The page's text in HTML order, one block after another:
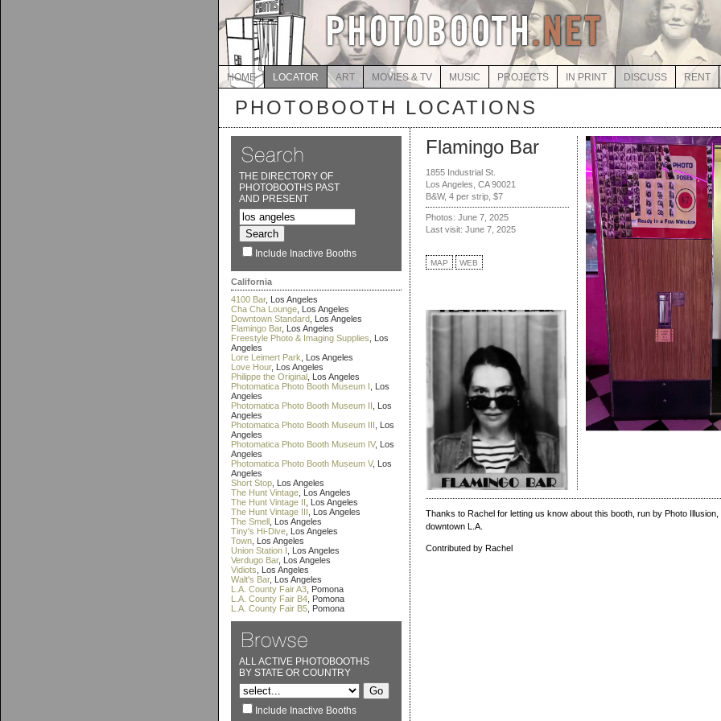
HOME LOCATOR ART MOVIES & TV MUSIC PROJECTS IN PRINT DISCUSS RENT
PHOTOBOOTH LOCATIONS
THE DIRECTORY OF
PHOTOBOOTHS PAST
AND PRESENT
Include Inactive Booths
California
4100 Bar, Los Angeles
Cha Cha Lounge , Los Angeles
Downtown Standard , Los Angeles
Flamingo Bar, Los Angeles
Freestyle Photo & Imaging Supplies , Los
Angeles
Lore Leimert Park , Los Angeles
Love Hour, Los Angeles
Philippe the Original , Los Angeles
Photomatica Photo Booth Museum I , Los
Angeles
Photomatica Photo Booth Museum II , Los
Angeles
Photomatica Photo Booth Museum III , Los
Angeles
Photomatica Photo Booth Museum IV, Los
Angeles
Photomatica Photo Booth Museum V, Los
Angeles
Short Stop , Los Angeles
The Hunt Vintage , Los Angeles
The Hunt Vintage II , Los Angeles
The Hunt Vintage III , Los Angeles
The Smell , Los Angeles
Tiny's Hi-Dive , Los Angeles
Town , Los Angeles
Union Station I , Los Angeles
Verdugo Bar, Los Angeles
Vidiots , Los Angeles
Walt's Bar, Los Angeles
L.A. County Fair A3 , Pomona
L.A. County Fair B4 , Pomona
L.A. County Fair B5 , Pomona
ALL ACTIVE PHOTOBOOTHS
BY STATE OR COUNTRY
Include Inactive Booths
Flamingo Bar
1855 Industrial St.
Los Angeles, CA 90021
B&W, 4 per strip, $7
Photos: June 7, 2025
Last visit: June 7, 2025
MAP WEB
Thanks to Rachel for letting us know about this booth, run by Photo
downtown L.A.
Contributed by Rachel